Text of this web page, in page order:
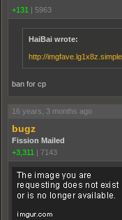
+131 | 5963
HaiBai wrote:
http://
ban for cp
16 years, 3 months ago
bugz
Fission Mailed
+3,311 | 7143